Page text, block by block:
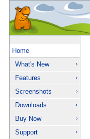
Home
What's New
Features
Screenshots
Downloads
Buy Now
Support